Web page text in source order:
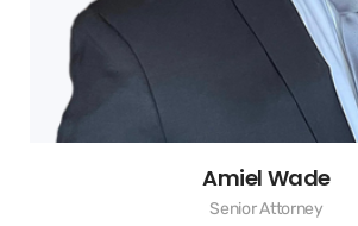
Amiel Wade
Senior Attorney